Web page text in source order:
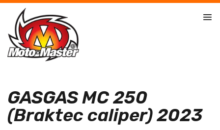
GASGAS MC 250
(Braktec caliper) 2023